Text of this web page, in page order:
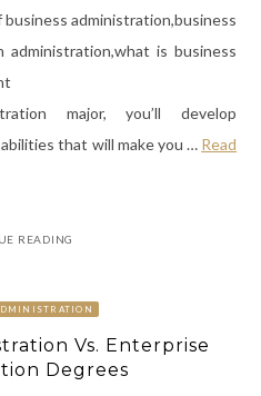
major, you’ll develop
that will make you … Read
READING
Vs. Enterprise
Degrees